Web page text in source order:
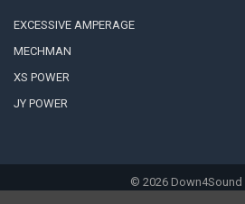
EXCESSIVE AMPERAGE
MECHMAN
XS POWER
JY POWER
© 2026Down4Sound